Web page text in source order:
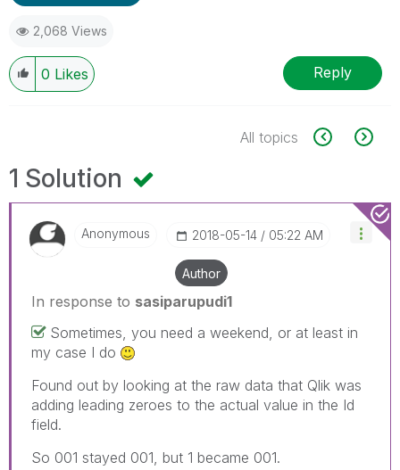
2,068 Views
0 Likes Reply
All topics
1 Solution
Anonymous ‎2018-05-14 05:22 AM
Author
In response to sasiparupudi1
Sometimes, you need a weekend, or at least in
my case I do
Found out by looking at the raw data that Qlik was
adding leading zeroes to the actual value in the Id
field.
So 001 stayed 001, but 1 became 001.